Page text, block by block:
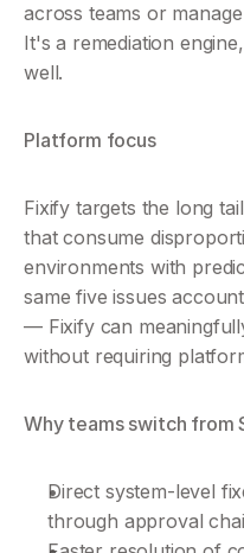
across teams or
It's a remediation
well.
Platform focus
Fixify targets the long
that consume
environments with
same five issues
— Fixify can
without requiring
Why teams switch from
Direct system-level
through approval